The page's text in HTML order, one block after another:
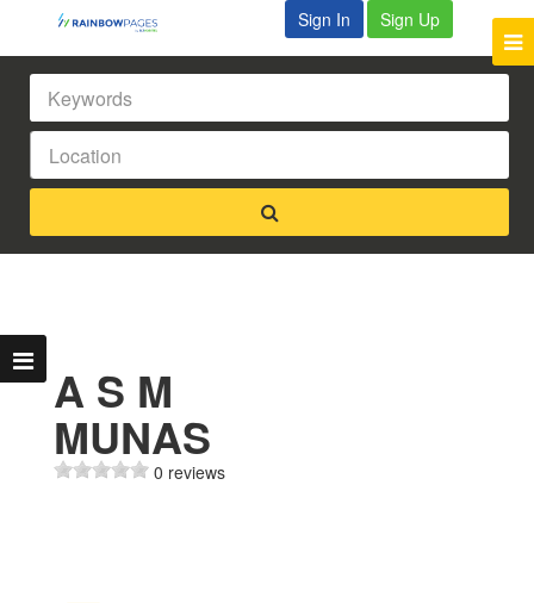
Sign In Sign Up
A S M
MUNAS
0 reviews